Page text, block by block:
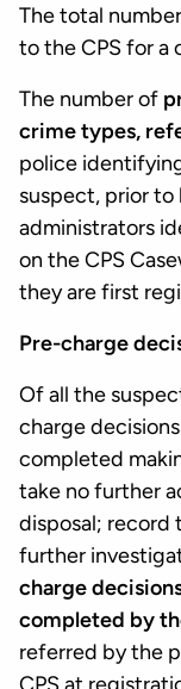
The total
to the CPS for a
The number of
crime types,
police
suspect, prior to
administrators
on the CPS
they are first
Pre-charge
Of all the
charge
completed
take no further
disposal; record
further
charge
completed by
referred by the